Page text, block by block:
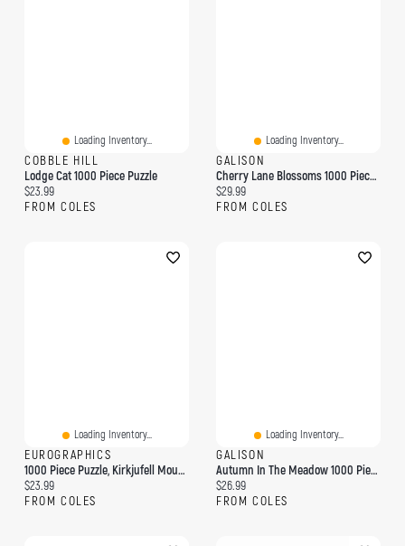
Loading Inventory...
COBBLE HILL
Lodge Cat 1000 Piece Puzzle
Current price:
$23.99
FROM COLES
Loading Inventory...
GALISON
Cherry Lane Blossoms 1000 Piece Puzzle
Current price:
$29.99
FROM COLES
Loading Inventory...
EUROGRAPHICS
1000 Piece Puzzle, Kirkjufell Mountain, Iceland
Current price:
$23.99
FROM COLES
Loading Inventory...
GALISON
Autumn In The Meadow 1000 Piece Puzzle
Current price:
$26.99
FROM COLES